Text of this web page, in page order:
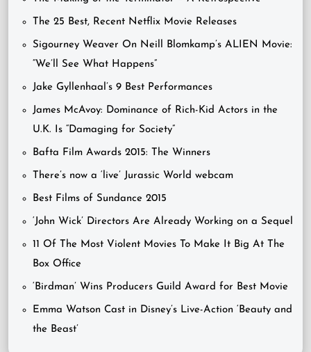
The 25 Best, Recent Netflix Movie Releases
Sigourney Weaver On Neill Blomkamp’s ALIEN Movie:
“We’ll See What Happens”
Jake Gyllenhaal’s 9 Best Performances
James McAvoy: Dominance of Rich-Kid Actors in the
U.K. Is “Damaging for Society”
Bafta Film Awards 2015: The Winners
There’s now a ‘live’ Jurassic World webcam
Best Films of Sundance 2015
‘John Wick’ Directors Are Already Working on a Sequel
11 Of The Most Violent Movies To Make It Big At The
Box Office
‘Birdman’ Wins Producers Guild Award for Best Movie
Emma Watson Cast in Disney’s Live-Action ‘Beauty and
the Beast’